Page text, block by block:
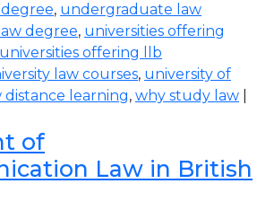
, undergraduate law
degree, universities offering
universities offering llb
law courses, university of
distance learning, why study law
of
Law in British